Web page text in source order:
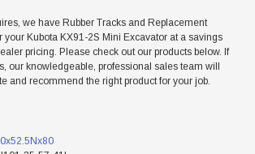
we have Rubber Tracks and Replacement
your Kubota KX91-2S Mini Excavator at a savings
pricing. Please check out our products below. If
our knowledgeable, professional sales team will
and recommend the right product for your job.